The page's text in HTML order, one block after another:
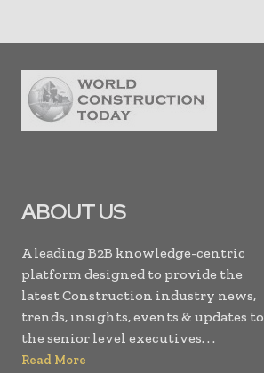
ABOUT US
A leading B2B knowledge-centric
platform designed to provide the
latest Construction industry news,
trends, insights, events & updates to
the senior level executives. . .
Read More